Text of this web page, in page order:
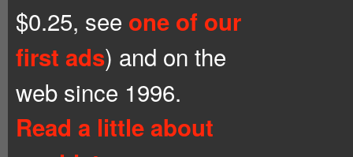
$0.25, see one of our
first ads) and on the
web since 1996.
Read a little about